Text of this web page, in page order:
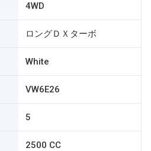
4WD
ロングＤＸターボ
White
VW6E26
5
2500 CC